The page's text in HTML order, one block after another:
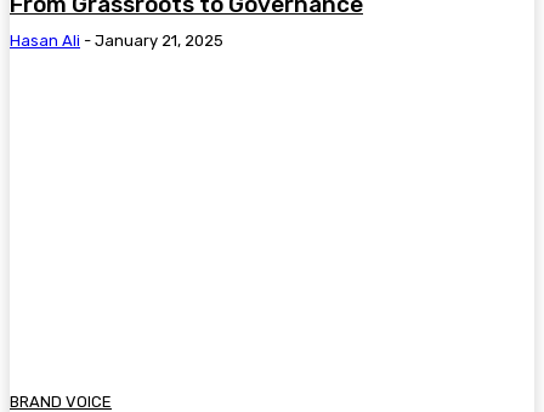
Hasan Ali - January 21, 2025
BRAND VOICE